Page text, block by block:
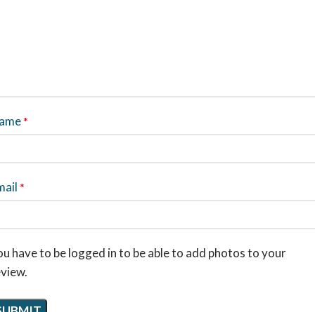
*
*
have to be logged in to be able to add photos to your